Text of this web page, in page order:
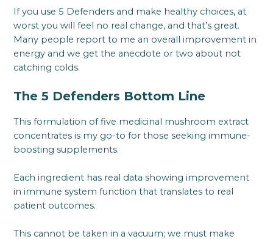
If you use 5 Defenders and make healthy choices, at
worst you will feel no real change, and that’s great.
Many people report to me an overall improvement in
energy and we get the anecdote or two about not
catching colds.
The 5 Defenders Bottom Line
This formulation of five medicinal mushroom extract
concentrates is my go-to for those seeking immune-
boosting supplements.
Each ingredient has real data showing improvement
in immune system function that translates to real
patient outcomes.
This cannot be taken in a vacuum; we must make